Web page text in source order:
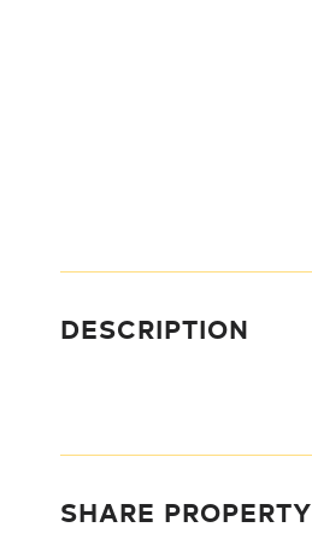
DESCRIPTION
SHARE PROPERTY